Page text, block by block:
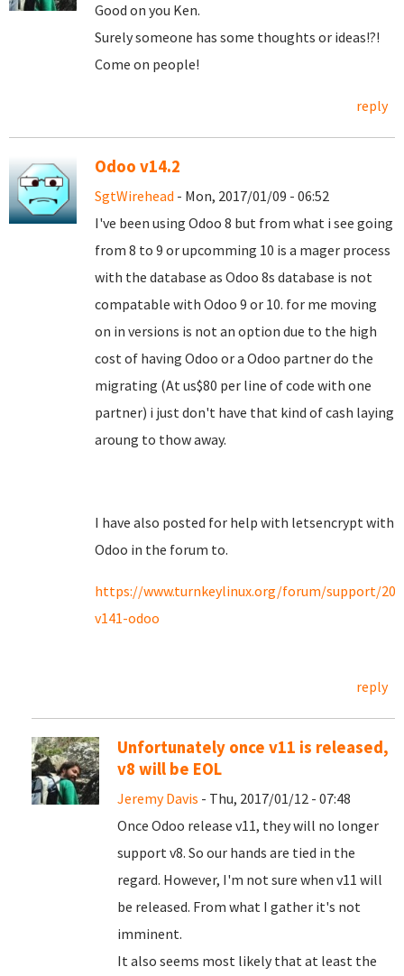
Good on you Ken.
Surely someone has some thoughts or ideas!?!
Come on people!
reply
Odoo v14.2
SgtWirehead - Mon, 2017/01/09 - 06:52
I've been using Odoo 8 but from what i see going
from 8 to 9 or upcomming 10 is a mager process
with the database as Odoo 8s database is not
compatable with Odoo 9 or 10. for me moving
on in versions is not an option due to the high
cost of having Odoo or a Odoo partner do the
migrating (At us$80 per line of code with one
partner) i just don't have that kind of cash laying
aroung to thow away.
I have also posted for help with letsencrypt with
Odoo in the forum to.
https://www.turnkeylinux.org/forum/support/
v141-odoo
reply
Unfortunately once v11 is released,
v8 will be EOL
Jeremy Davis - Thu, 2017/01/12 - 07:48
Once Odoo release v11, they will no longer
support v8. So our hands are tied in the
regard. However, I'm not sure when v11 will
be released. From what I gather it's not
imminent.
It also seems most likely that at least the